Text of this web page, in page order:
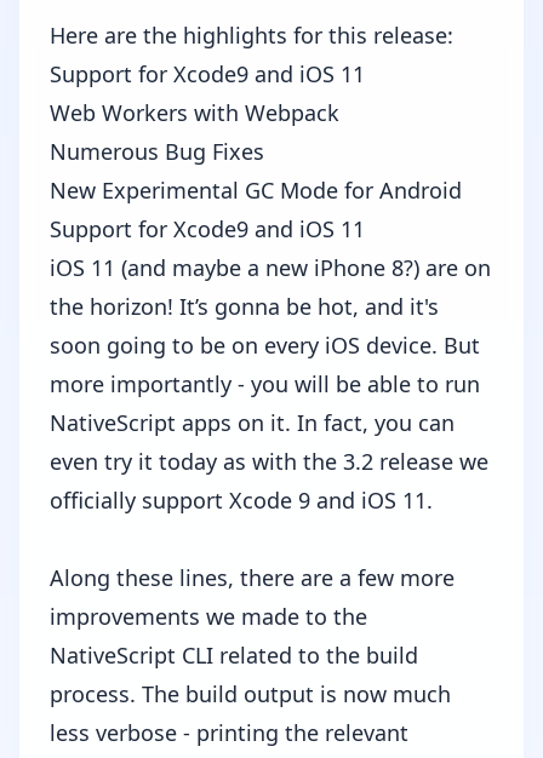
Here are the highlights for this release:
Support for Xcode9 and iOS 11
Web Workers with Webpack
Numerous Bug Fixes
New Experimental GC Mode for Android
Support for Xcode9 and iOS 11
iOS 11 (and maybe a new iPhone 8?) are on
the horizon! It’s gonna be hot, and it's
soon going to be on every iOS device. But
more importantly - you will be able to run
NativeScript apps on it. In fact, you can
even try it today as with the 3.2 release we
officially support Xcode 9 and iOS 11.
Along these lines, there are a few more
improvements we made to the
NativeScript CLI related to the build
process. The build output is now much
less verbose - printing the relevant